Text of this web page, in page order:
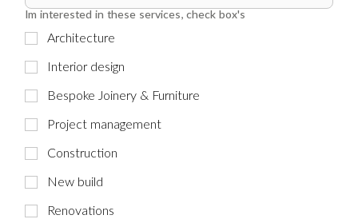
Im interested in these services, check box's
Architecture
Interior design
Bespoke Joinery & Furniture
Project management
Construction
New build
Renovations